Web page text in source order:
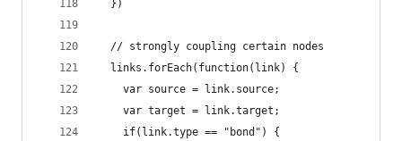
  })
  // strongly coupling certain nodes
  links.forEach(function(link) {
    var source = link.source;
    var target = link.target;
    if(link.type == "bond") {